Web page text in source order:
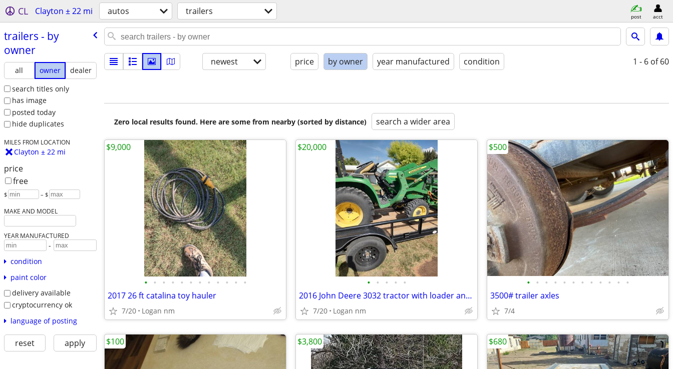
CL Clayton ± 22 mi autos trailers post acct
trailers - by
owner
all owner
dealer
search titles only
has image
posted today
hide duplicates
MILES FROM LOCATION
Clayton ± 22 mi
price
free
$ – $
MAKE AND MODEL
YEAR MANUFACTURED
-
condition
paint color
delivery available
cryptocurrency ok
language of posting
reset apply
newest price by owner year manufactured condition 1 - 6 of 60
Zero local results found. Here are some from nearby (sorted by distance) search a wider area
• • • • • • • • • • • •
2017 26 ft catalina toy hauler
7/20 Logan nm
$9,000
• • • • •
2016 John Deere 3032 tractor with loader and attachments
7/20 Logan nm
$20,000
• • • • • • • • • • • •
3500# trailer axles
7/4
$500
$100 $3,800 $680